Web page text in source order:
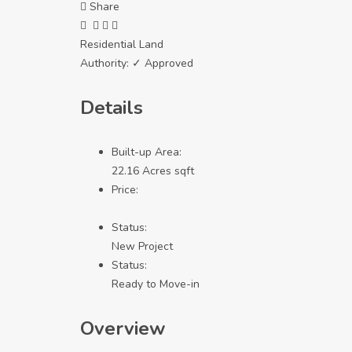
Share
Residential Land
Authority: ✓ Approved
Details
Built-up Area:
22.16 Acres sqft
Price:
Status:
New Project
Status:
Ready to Move-in
Overview